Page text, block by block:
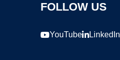
FOLLOW US
YouTube LinkedIn